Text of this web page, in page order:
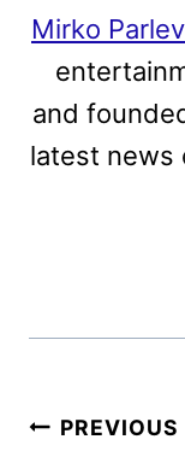
Mirko
and
latest news
Post
PREVIOUS